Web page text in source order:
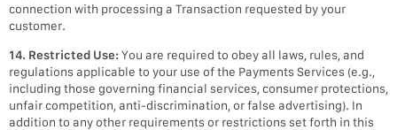
connection with processing a Transaction requested by your
customer.
14. Restricted Use:You are required to obey all laws, rules, and
regulations applicable to your use of the Payments Services (e.g.,
including those governing financial services, consumer protections,
unfair competition, anti-discrimination, or false advertising). In
addition to any other requirements or restrictions set forth in this